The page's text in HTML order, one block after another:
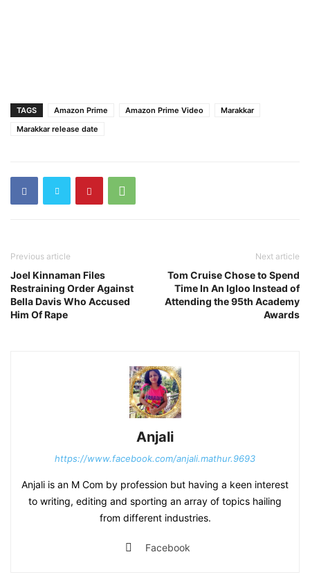
TAGS Amazon Prime Amazon Prime Video
Marakkar
Marakkar release date
Previous article
Joel Kinnaman Files
Restraining Order Against
Bella Davis Who Accused
Him Of Rape
Next article
Tom Cruise Chose to Spend
Time In An Igloo Instead of
Attending the 95th Academy
Awards
Anjali
https://www.facebook.com/anjali.mathur.9693
Anjali is an M Com by profession but having a keen interest
to writing, editing and sporting an array of topics hailing
from different industries.
Facebook